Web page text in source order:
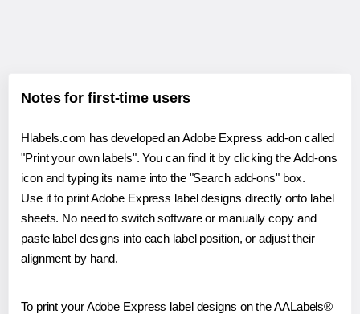
Notes for first-time users
Hlabels.com has developed an Adobe Express add-on called
"Print your own labels". You can find it by clicking the Add-ons
icon and typing its name into the "Search add-ons" box.
Use it to print Adobe Express label designs directly onto label
sheets. No need to switch software or manually copy and
paste label designs into each label position, or adjust their
alignment by hand.
To print your Adobe Express label designs on the AALabels®